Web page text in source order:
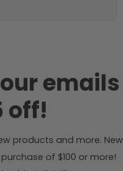
emails
off!
products and more. New
of $100 or more!